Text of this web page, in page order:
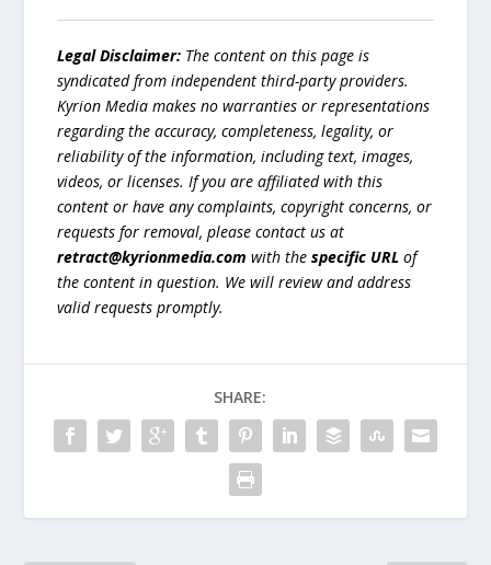
Legal Disclaimer: The content on this page is
syndicated from independent third-party providers.
Kyrion Media makes no warranties or representations
regarding the accuracy, completeness, legality, or
reliability of the information, including text, images,
videos, or licenses. If you are affiliated with this
content or have any complaints, copyright concerns, or
requests for removal, please contact us at
retract@kyrionmedia.com with thespecific URL of
the content in question. We will review and address
valid requests promptly.
SHARE: